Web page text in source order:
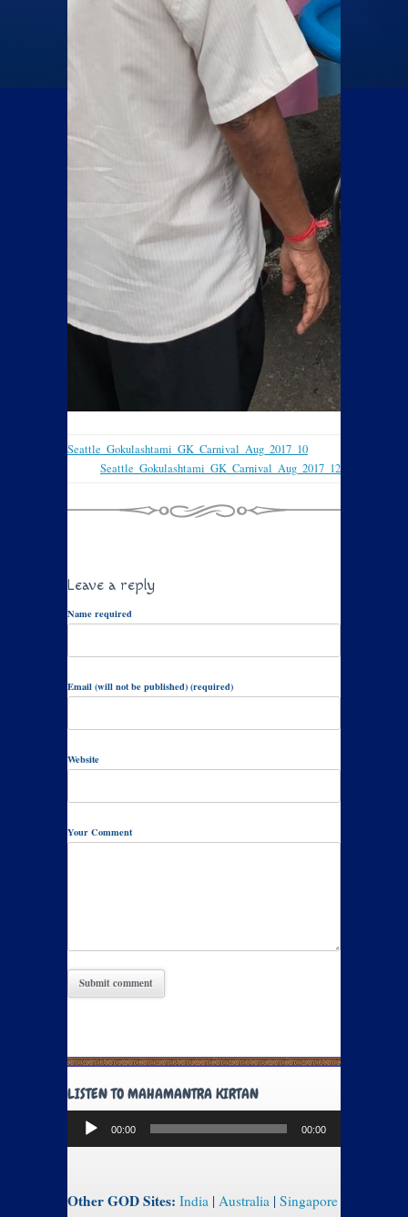
Seattle_Gokulashtami_GK_Carnival_Aug_2017_10
Seattle_Gokulashtami_GK_Carnival_Aug_2017_12
Leave a reply
Name required
Email (will not be published) (required)
Website
Your Comment
LISTEN TO MAHAMANTRA KIRTAN
Audio
Player
00:00 00:00
Other GOD Sites: India | Australia | Singapore